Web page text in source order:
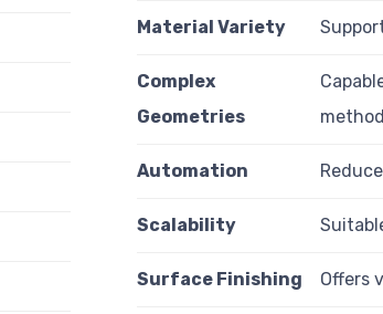
Material Variety
Complex
Geometries
Automation
Scalability
Surface Finishing Offers